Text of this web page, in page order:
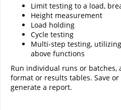
Limit testing to a load,
Height measurement
Load holding
Cycle testing
Multi-step testing,
above functions
Run individual runs or batches,
format or results tables. Save
generate a report.